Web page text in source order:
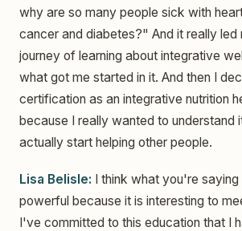
why are so many people sick with
cancer and diabetes?" And it really led
journey of learning about integrative
what got me started in it. And then I
certification as an integrative nutrition
because I really wanted to understand
actually start helping other people.
Lisa Belisle: I think what you're
powerful because it is interesting to
I've committed to this education that I